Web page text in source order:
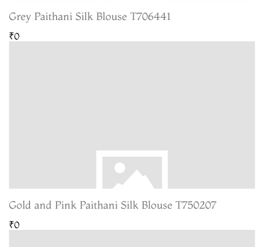
Grey Paithani Silk Blouse T706441
₹0
Gold and Pink Paithani Silk Blouse T750207
₹0